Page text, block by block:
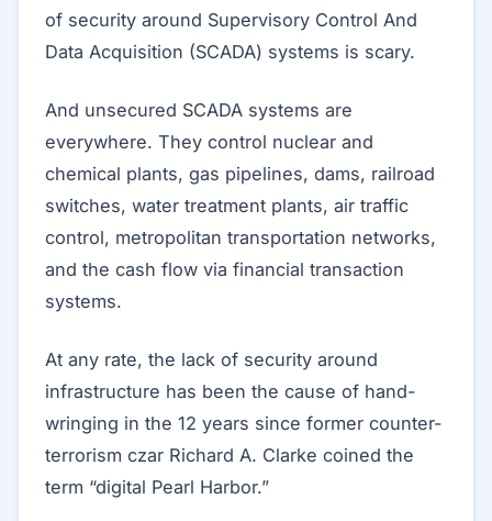
of security around Supervisory Control And
Data Acquisition (SCADA) systems is scary.
And unsecured SCADA systems are
everywhere. They control nuclear and
chemical plants, gas pipelines, dams, railroad
switches, water treatment plants, air traffic
control, metropolitan transportation networks,
and the cash flow via financial transaction
systems.
At any rate, the lack of security around
infrastructure has been the cause of hand-
wringing in the 12 years since former counter-
terrorism czar Richard A. Clarke coined the
term “digital Pearl Harbor.”